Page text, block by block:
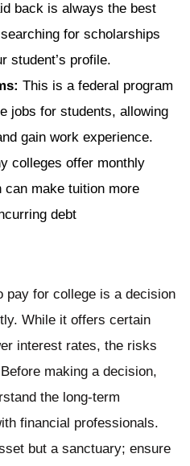
back is always the best
for scholarships
student’s profile.
This is a federal program
jobs for students, allowing
gain work experience.
colleges offer monthly
can make tuition more
debt
pay for college is a decision
While it offers certain
interest rates, the risks
making a decision,
the long-term
financial professionals.
but a sanctuary; ensure